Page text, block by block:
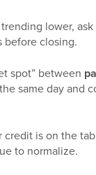
lower,
before closing.
spot” between
same day and
credit is on the
to normalize.